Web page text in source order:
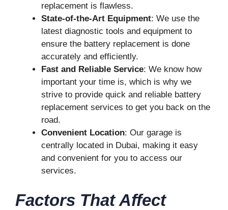
replacement is flawless.
State-of-the-Art Equipment: We use the
latest diagnostic tools and equipment to
ensure the battery replacement is done
accurately and efficiently.
Fast and Reliable Service: We know how
important your time is, which is why we
strive to provide quick and reliable battery
replacement services to get you back on the
road.
Convenient Location: Our garage is
centrally located in Dubai, making it easy
and convenient for you to access our
services.
Factors That Affect